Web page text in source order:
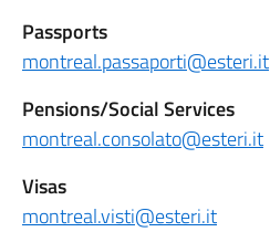
Passports
montreal.passaporti@esteri.it
Pensions/Social Services
montreal.consolato@esteri.it
Visas
montreal.visti@esteri.it